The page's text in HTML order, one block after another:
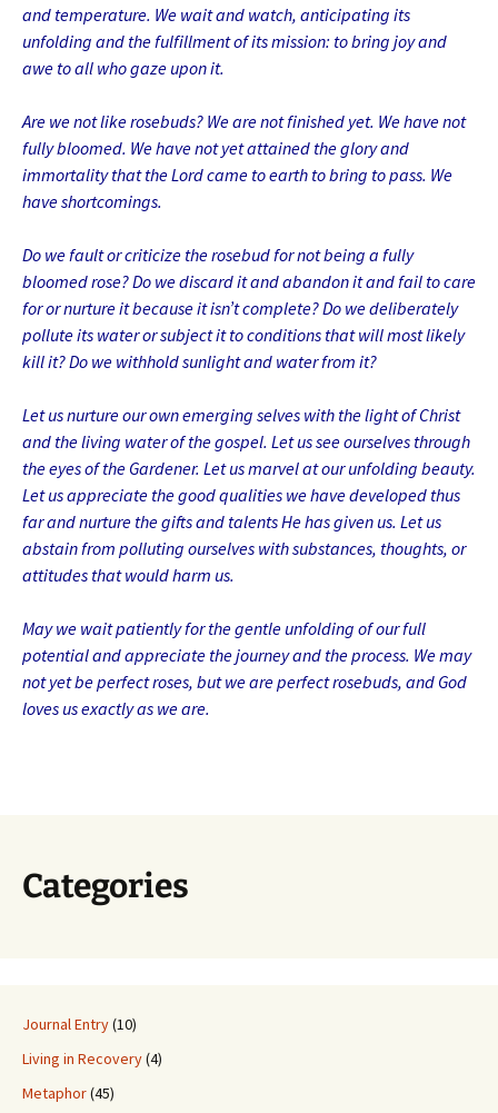
and temperature. We wait and watch, anticipating its
unfolding and the fulfillment of its mission: to bring joy and
awe to all who gaze upon it.
Are we not like rosebuds? We are not finished yet. We have not
fully bloomed. We have not yet attained the glory and
immortality that the Lord came to earth to bring to pass. We
have shortcomings.
Do we fault or criticize the rosebud for not being a fully
bloomed rose? Do we discard it and abandon it and fail to care
for or nurture it because it isn’t complete? Do we deliberately
pollute its water or subject it to conditions that will most likely
kill it? Do we withhold sunlight and water from it?
Let us nurture our own emerging selves with the light of Christ
and the living water of the gospel. Let us see ourselves through
the eyes of the Gardener. Let us marvel at our unfolding beauty.
Let us appreciate the good qualities we have developed thus
far and nurture the gifts and talents He has given us. Let us
abstain from polluting ourselves with substances, thoughts, or
attitudes that would harm us.
May we wait patiently for the gentle unfolding of our full
potential and appreciate the journey and the process. We may
not yet be perfect roses, but we are perfect rosebuds, and God
loves us exactly as we are.
Categories
Journal Entry(10)
Living in Recovery(4)
Metaphor(45)